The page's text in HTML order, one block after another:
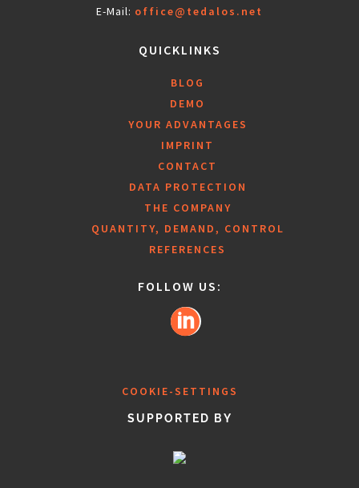
E-Mail: office@tedalos.net
QUICKLINKS
BLOG
DEMO
YOUR ADVANTAGES
IMPRINT
CONTACT
DATA PROTECTION
THE COMPANY
QUANTITY, DEMAND, CONTROL
REFERENCES
FOLLOW US:
COOKIE-SETTINGS
SUPPORTED BY